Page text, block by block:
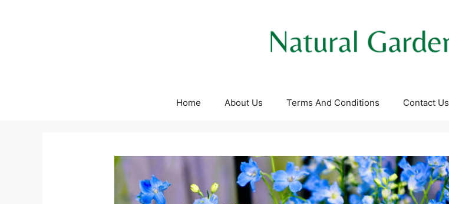
Home About Us Terms And Conditions Contact Us